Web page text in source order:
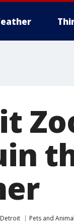
Detroit Pets and